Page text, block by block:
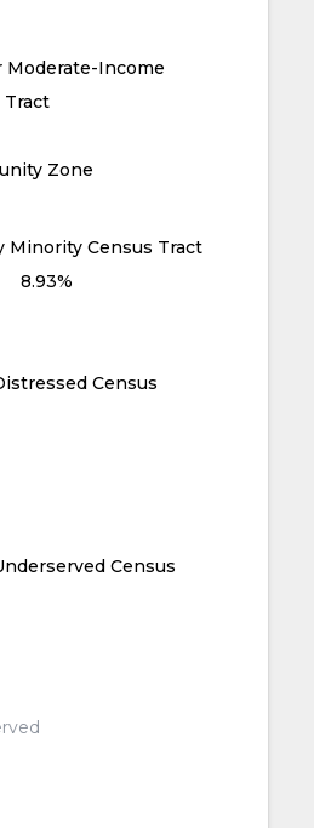
Moderate-Income
Tract
Zone
Minority Census Tract
8.93%
Census
Census